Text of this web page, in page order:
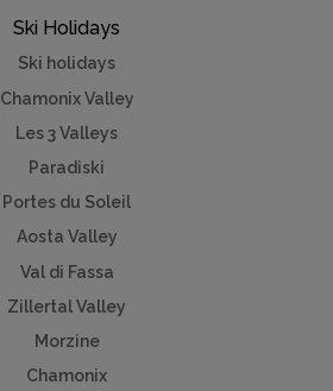
Ski Holidays
Ski holidays
Chamonix Valley
Les 3 Valleys
Paradiski
Portes du Soleil
Aosta Valley
Val di Fassa
Zillertal Valley
Morzine
Chamonix